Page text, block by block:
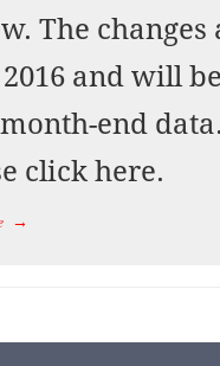
The changes
2016 and will
end
click here.
→